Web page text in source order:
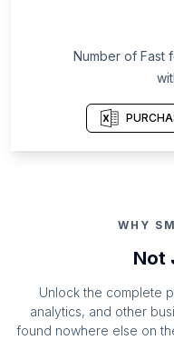
Number of Fast
WHY
Not
Unlock the complete
analytics, and other
found nowhere else on